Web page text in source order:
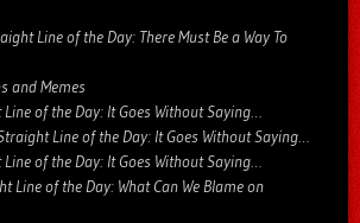
Line of the Day: There Must Be a Way To
and Memes
of the Day: It Goes Without Saying…
Line of the Day: It Goes Without Saying…
of the Day: It Goes Without Saying…
Line of the Day: What Can We Blame on